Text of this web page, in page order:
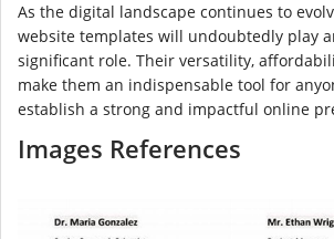
As the digital landscape continues to
website templates will undoubtedly play
significant role. Their versatility,
make them an indispensable tool for
establish a strong and impactful online
Images References